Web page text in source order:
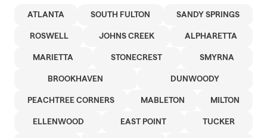
ATLANTA SOUTH FULTON SANDY SPRINGS
ROSWELL JOHNS CREEK ALPHARETTA
MARIETTA STONECREST SMYRNA
BROOKHAVEN DUNWOODY
PEACHTREE CORNERS MABLETON MILTON
ELLENWOOD EAST POINT TUCKER